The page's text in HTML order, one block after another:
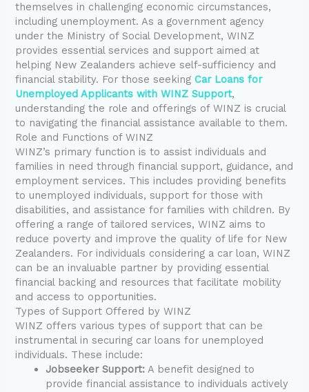
themselves in challenging economic circumstances,
including unemployment. As a government agency
under the Ministry of Social Development, WINZ
provides essential services and support aimed at
helping New Zealanders achieve self-sufficiency and
financial stability. For those seekingCar Loans for
Unemployed Applicants with WINZ Support,
understanding the role and offerings of WINZ is crucial
to navigating the financial assistance available to them.
Role and Functions of WINZ
WINZ’s primary function is to assist individuals and
families in need through financial support, guidance, and
employment services. This includes providing benefits
to unemployed individuals, support for those with
disabilities, and assistance for families with children. By
offering a range of tailored services, WINZ aims to
reduce poverty and improve the quality of life for New
Zealanders. For individuals considering a car loan, WINZ
can be an invaluable partner by providing essential
financial backing and resources that facilitate mobility
and access to opportunities.
Types of Support Offered by WINZ
WINZ offers various types of support that can be
instrumental in securing car loans for unemployed
individuals. These include:
Jobseeker Support: A benefit designed to
provide financial assistance to individuals actively